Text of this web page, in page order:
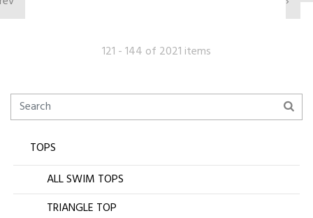
121 - 144 of 2021 items
TOPS
ALL SWIM TOPS
TRIANGLE TOP